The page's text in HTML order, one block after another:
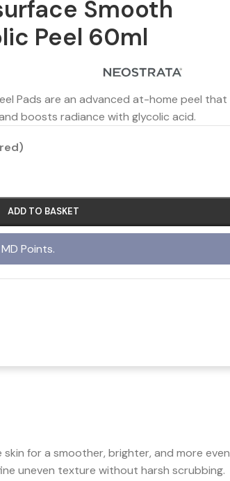
Smooth
Peel 60ml
Pads are an advanced at-home peel that
boosts radiance with glycolic acid.
ADD TO BASKET
MD Points.
for a smoother, brighter, and more even
uneven texture without harsh scrubbing.